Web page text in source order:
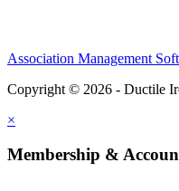
Association Management
Copyright © 2026 - Ductile
×
Membership &